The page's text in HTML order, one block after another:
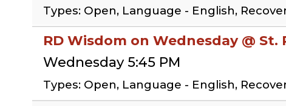
Types: Open, Language - English,
RD Wisdom on Wednesday @ St.
Wednesday 5:45 PM
Types: Open, Language - English,